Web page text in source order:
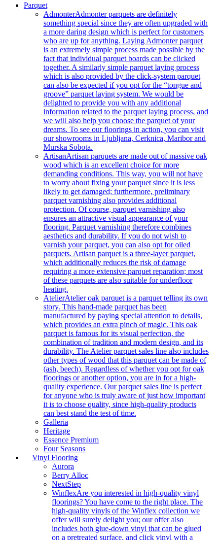
Parquet
AdmonterAdmonter parquets are definitely
something special since they are often upgraded with
a more daring design which is perfect for customers
who are up for anything. Laying Admonter parquet
is an extremely simple process made possible by the
fact that individual parquet boards can be clicked
together. A similarly simple parquet laying process
which is also provided by the click-system parquet
can also be expected if you opt for the “tongue and
groove” parquet laying system. We would be
delighted to provide you with any additional
information related to the parquet laying process, and
we will also help you choose the parquet of your
dreams. To see our floorings in action, you can visit
our showrooms in Ljubljana, Cerknica, Maribor and
Murska Sobota.
ArtisanArtisan parquets are made out of massive oak
wood which is an excellent choice for more
demanding conditions. This way, you will not have
to worry about fixing your parquet since it is less
likely to get damaged; furthermore, preliminary
parquet varnishing also provides additional
protection. Of course, parquet varnishing also
ensures an attractive visual appearance of your
flooring. Parquet varnishing therefore combines
aesthetics and durability. If you do not wish to
varnish your parquet, you can also opt for oiled
parquets. Artisan parquet is a three-layer parquet,
which additionally reduces the risk of damage
requiring a more extensive parquet reparation; most
of these parquets are also suitable for underfloor
heating.
AtelierAtelier oak parquet is a parquet telling its own
story. This hand-made parquet has been
manufactured by paying special attention to details,
which provides an extra pinch of magic. This oak
parquet is famous for its visual perfection, the
combination of tradition and modern design, and its
durability. The Atelier parquet sales line also includes
other types of wood that this parquet can be made of
(ash, beech). Regardless of whether you opt for oak
floorings or another option, you are in for a high-
quality experience. Our parquet sales line is perfect
for anyone who is truly aware of just how important
it is to choose quality, since high-quality products
can best stand the test of time.
Galleria
Heritage
Essence Premium
Four Seasons
Vinyl Flooring
Aurora
Berry Alloc
NextStep
WinflexAre you interested in high-quality vinyl
floorings? You have come to the right place. The
high-quality vinyls of the Winflex collection we
offer will surely delight you; our offer also
includes both glue-down vinyl that can be glued
on a pretreated surface, and click vinyl with a